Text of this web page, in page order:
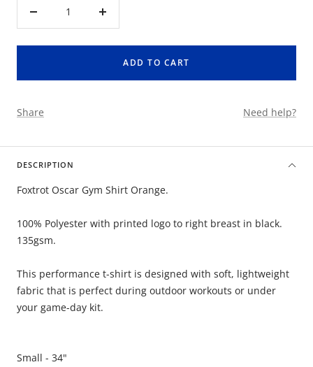
Decrease
Increase
ADD TO CART
Share Need help?
DESCRIPTION
Foxtrot Oscar Gym Shirt Orange.
100% Polyester with printed logo to right breast in black.
135gsm.
This performance t-shirt is designed with soft, lightweight
fabric that is perfect during outdoor workouts or under
your game-day kit.
Small - 34"